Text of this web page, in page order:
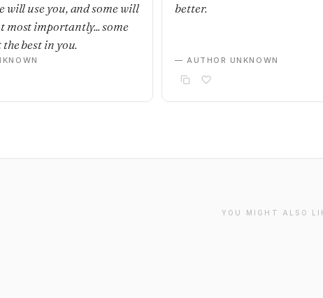
will use you, and some will
most importantly... some
best in you.
better.
— AUTHOR UNKNOWN
YOU MIGHT ALSO